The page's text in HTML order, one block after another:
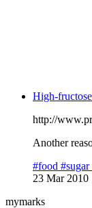
High-
http://
Another
#food #sugar
23 Mar 2010
mymarks